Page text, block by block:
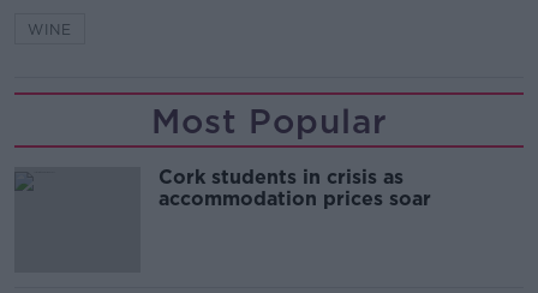
WINE
Most Popular
Cork students in crisis as
accommodation prices soar